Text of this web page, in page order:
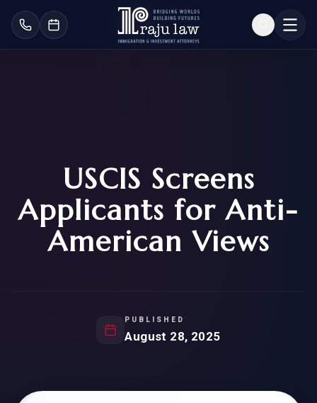
USCIS Screens
Applicants for Anti-
American Views
PUBLISHED
August 28, 2025